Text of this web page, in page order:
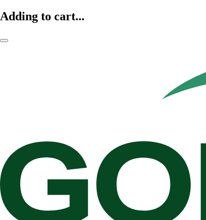
Adding to cart...